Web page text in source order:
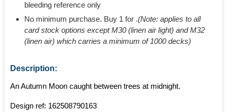
bleeding reference only
No minimum purchase. Buy 1 for .(Note: applies to all
card stock options except M30 (linen air light) and M32
(linen air) which carries a minimum of 1000 decks)
Description:
An Autumn Moon caught between trees at midnight.
Design ref: 162508790163